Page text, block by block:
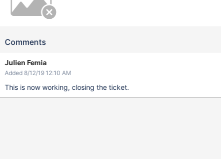
Comments
Julien Femia
Added 8/12/19 12:10 AM
This is now working, closing the ticket.